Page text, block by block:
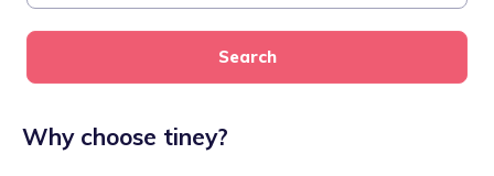
Search
Why choose tiney?